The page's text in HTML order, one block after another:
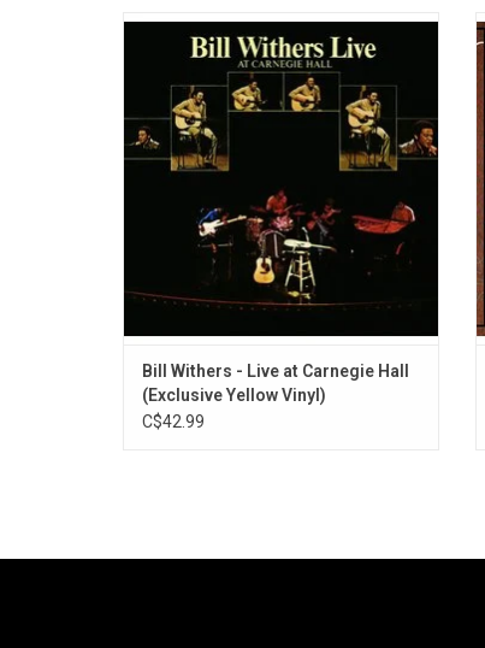
Bill Withers' transformative 'Live at
Carnegie Hall' is a forgotten classic. A
portrait of a soul artist coming into his own
in front of an audience eager to share every
moment of his brilliance. It features "Lean
On Me", "Use Me" and "Ain't No Sunshine".
Bill Withers - Live at Carnegie Hall
(Exclusive Yellow Vinyl)
C$42.99